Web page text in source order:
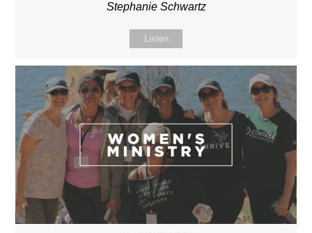
Stephanie Schwartz
Listen